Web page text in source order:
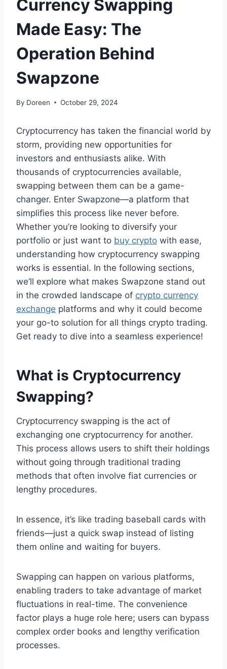
Currency Swapping
Made Easy: The
Operation Behind
Swapzone
By Doreen October 29, 2024
Cryptocurrency has taken the financial world by
storm, providing new opportunities for
investors and enthusiasts alike. With
thousands of cryptocurrencies available,
swapping between them can be a game-
changer. Enter Swapzone—a platform that
simplifies this process like never before.
Whether you’re looking to diversify your
portfolio or just want to buy crypto with ease,
understanding how cryptocurrency swapping
works is essential. In the following sections,
we’ll explore what makes Swapzone stand out
in the crowded landscape of crypto currency
exchange platforms and why it could become
your go-to solution for all things crypto trading.
Get ready to dive into a seamless experience!
What is Cryptocurrency
Swapping?
Cryptocurrency swapping is the act of
exchanging one cryptocurrency for another.
This process allows users to shift their holdings
without going through traditional trading
methods that often involve fiat currencies or
lengthy procedures.
In essence, it’s like trading baseball cards with
friends—just a quick swap instead of listing
them online and waiting for buyers.
Swapping can happen on various platforms,
enabling traders to take advantage of market
fluctuations in real-time. The convenience
factor plays a huge role here; users can bypass
complex order books and lengthy verification
processes.